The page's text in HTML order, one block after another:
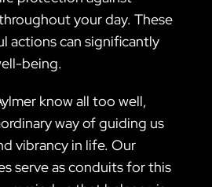
your day. These
actions can significantly
being.
know all too well,
way of guiding us
vibrancy in life. Our
serve as conduits for this